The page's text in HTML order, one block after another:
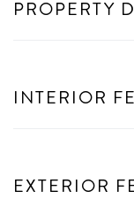
PROPERTY
INTERIOR
EXTERIOR